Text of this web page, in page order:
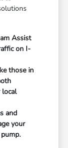
Assist
on I-
those in
local
and
your